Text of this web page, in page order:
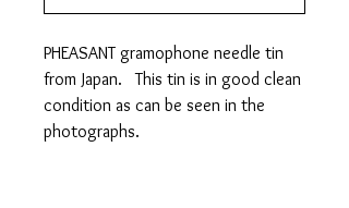
PHEASANT gramophone needle tin
from Japan. This tin is in good clean
condition as can be seen in the
photographs.